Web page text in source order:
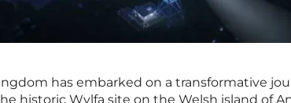
has embarked on a transformative
historic Wylfa site on the Welsh island of